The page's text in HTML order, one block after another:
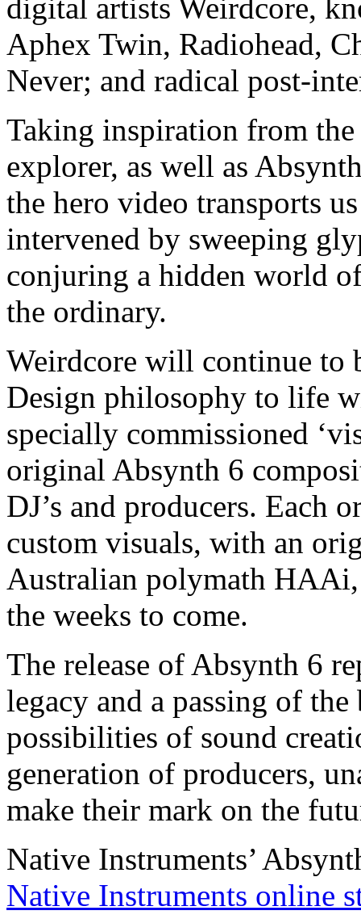
digital artists Weirdcore,
Aphex Twin, Radiohead,
Never; and radical post-
Taking inspiration from
explorer, as well as
the hero video transports
intervened by sweeping
conjuring a hidden world
the ordinary.
Weirdcore will continue to
Design philosophy to life
specially commissioned
original Absynth 6
DJ’s and producers. Each
custom visuals, with an
Australian polymath
the weeks to come.
The release of Absynth 6
legacy and a passing of
possibilities of sound
generation of producers,
make their mark on the
Native Instruments’
Native Instruments online